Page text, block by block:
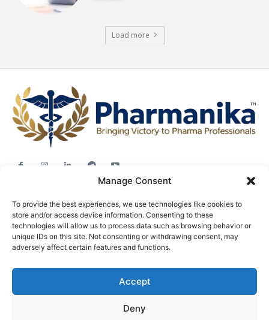
Manage Consent
To provide the best experiences, we use technologies like cookies to
store and/or access device information. Consenting to these
technologies will allow us to process data such as browsing behavior or
unique IDs on this site. Not consenting or withdrawing consent, may
adversely affect certain features and functions.
Accept
Deny
Load more
Career Advice
Pharma News
Free Downloads
Privacy policy